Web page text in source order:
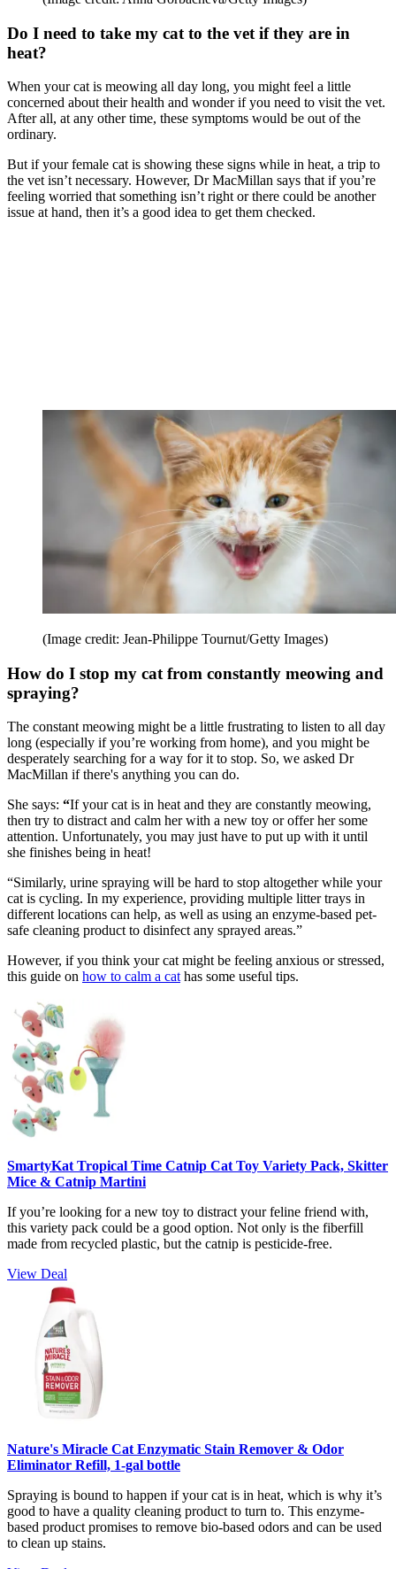
Do I need to take my cat to the vet if they are in
heat?
When your cat is meowing all day long, you might feel a little
concerned about their health and wonder if you need to visit the vet.
After all, at any other time, these symptoms would be out of the
ordinary.
But if your female cat is showing these signs while in heat, a trip to
the vet isn’t necessary. However, Dr MacMillan says that if you’re
feeling worried that something isn’t right or there could be another
issue at hand, then it’s a good idea to get them checked.
(Image credit: Jean-Philippe Tournut/Getty Images)
How do I stop my cat from constantly meowing and
spraying?
The constant meowing might be a little frustrating to listen to all day
long (especially if you’re working from home), and you might be
desperately searching for a way for it to stop. So, we asked Dr
MacMillan if there's anything you can do.
She says: “If your cat is in heat and they are constantly meowing,
then try to distract and calm her with a new toy or offer her some
attention. Unfortunately, you may just have to put up with it until
she finishes being in heat!
“Similarly, urine spraying will be hard to stop altogether while your
cat is cycling. In my experience, providing multiple litter trays in
different locations can help, as well as using an enzyme-based pet-
safe cleaning product to disinfect any sprayed areas.”
However, if you think your cat might be feeling anxious or stressed,
this guide on how to calm a cathas some useful tips.
SmartyKat Tropical Time Catnip Cat Toy Variety Pack, Skitter
Mice & Catnip Martini
If you’re looking for a new toy to distract your feline friend with,
this variety pack could be a good option. Not only is the fiberfill
made from recycled plastic, but the catnip is pesticide-free.
View Deal
Nature's Miracle Cat Enzymatic Stain Remover & Odor
Eliminator Refill, 1-gal bottle
Spraying is bound to happen if your cat is in heat, which is why it’s
good to have a quality cleaning product to turn to. This enzyme-
based product promises to remove bio-based odors and can be used
to clean up stains.